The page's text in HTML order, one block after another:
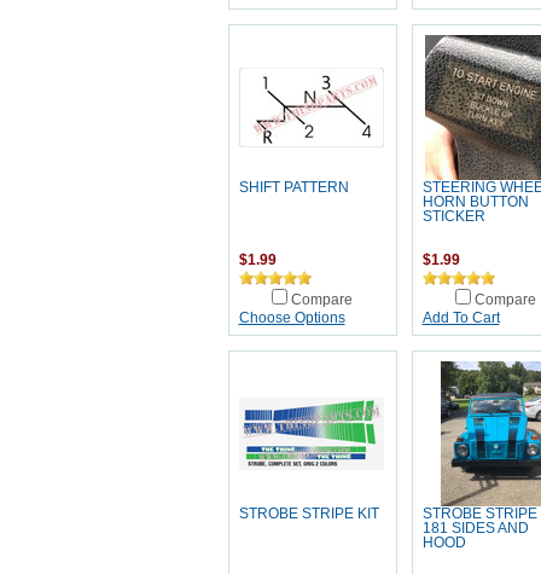
SHIFT PATTERN
$1.99
Compare
Choose Options
STEERING
HORN BUTTON
STICKER
$1.99
Compare
Add To Cart
STROBE STRIPE KIT
STROBE STRIPE
181 SIDES AND
HOOD